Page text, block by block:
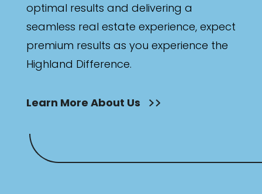
optimal results and delivering a
seamless real estate experience, expect
premium results as you experience the
Highland Difference.
Learn More About Us